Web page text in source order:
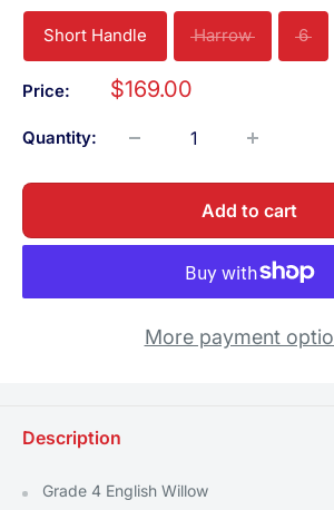
Short Handle Harrow 6
Price:
Sale
$169.00
Quantity:
Add to cart
More payment
Description
Grade 4 English Willow